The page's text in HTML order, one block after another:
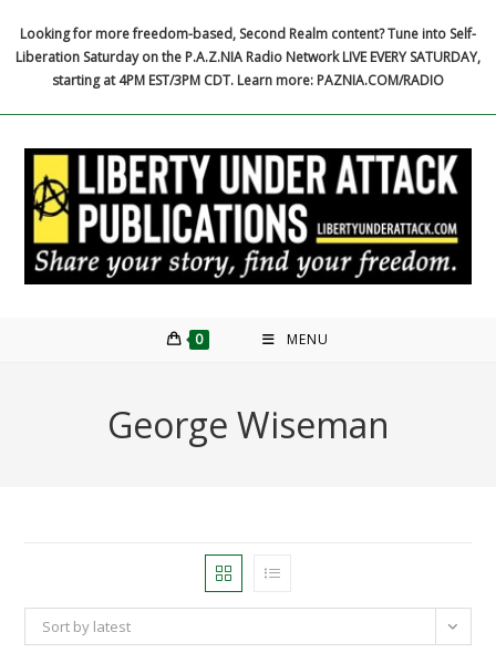
content
Looking for more freedom-based, Second Realm content? Tune into Self-
Liberation Saturday on the P.A.Z.NIA Radio Network LIVE EVERY SATURDAY,
starting at 4PM EST/3PM CDT. Learn more: PAZNIA.COM/RADIO
0 MENU
George Wiseman
Sort by latest